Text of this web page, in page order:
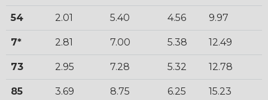
54 2.01 5.40 4.56 9.97
7* 2.81 7.00 5.38 12.49
73 2.95 7.28 5.32 12.78
85 3.69 8.75 6.25 15.23